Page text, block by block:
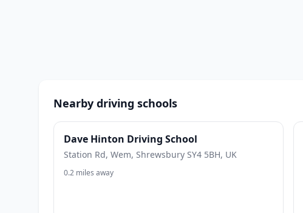
Nearby driving schools
Dave Hinton Driving School
Station Rd, Wem, Shrewsbury SY4 5BH, UK
0.2 miles away